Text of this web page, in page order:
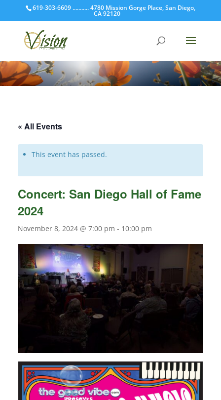
619-303-6609 ........... 4780 Mission Gorge Place, San Diego,
CA 92120
« All Events
This event has passed.
Concert: San Diego Hall of Fame
2024
November 8, 2024 @ 7:00 pm - 10:00 pm